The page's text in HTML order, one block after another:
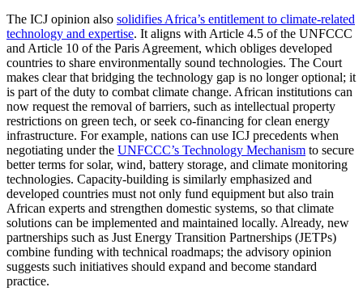
The ICJ opinion also solidifies Africa’s entitlement to climate-related
technology and expertise. It aligns with Article 4.5 of the UNFCCC
and Article 10 of the Paris Agreement, which obliges developed
countries to share environmentally sound technologies. The Court
makes clear that bridging the technology gap is no longer optional; it
is part of the duty to combat climate change. African institutions can
now request the removal of barriers, such as intellectual property
restrictions on green tech, or seek co-financing for clean energy
infrastructure. For example, nations can use ICJ precedents when
negotiating under the UNFCCC’s Technology Mechanism to secure
better terms for solar, wind, battery storage, and climate monitoring
technologies. Capacity-building is similarly emphasized and
developed countries must not only fund equipment but also train
African experts and strengthen domestic systems, so that climate
solutions can be implemented and maintained locally. Already, new
partnerships such as Just Energy Transition Partnerships (JETPs)
combine funding with technical roadmaps; the advisory opinion
suggests such initiatives should expand and become standard
practice.